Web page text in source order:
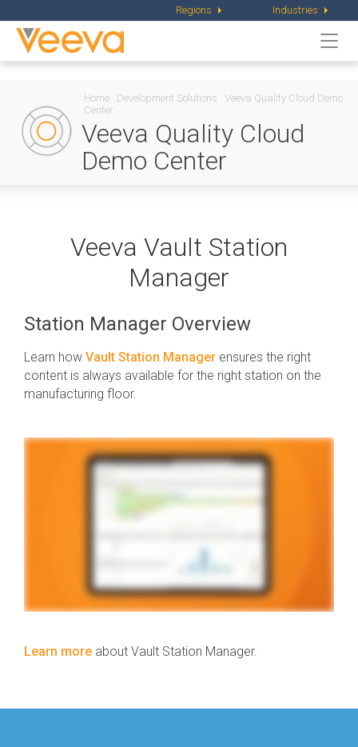
Regions Industries
Home · Development Solutions · Veeva Quality Cloud Demo
Center
Veeva Quality Cloud
Demo Center
Veeva Vault Station
Manager
Station Manager Overview
Learn how Vault Station Manager ensures the right
content is always available for the right station on the
manufacturing floor.
Learn more about Vault Station Manager.